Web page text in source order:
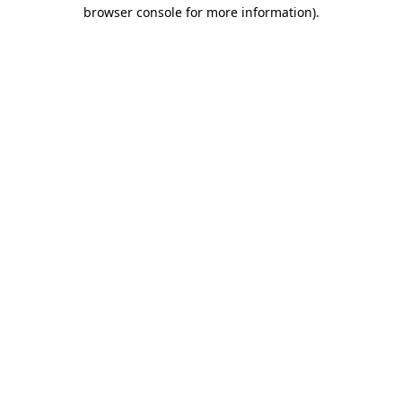
browser console for more information).